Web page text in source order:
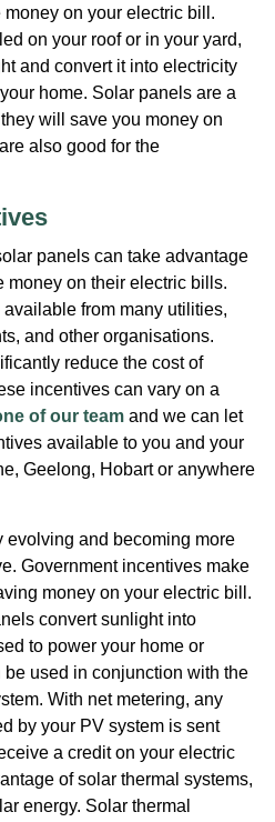
on your electric bill.
on your roof or in your yard,
and convert it into electricity
home. Solar panels are a
will save you money on
also good for the
panels can take advantage
money on their electric bills.
from many utilities,
and other organisations.
reduce the cost of
incentives can vary on a
of our team and we can let
available to you and your
Geelong, Hobart or anywhere
evolving and becoming more
Government incentives make
money on your electric bill.
convert sunlight into
to power your home or
used in conjunction with the
With net metering, any
by your PV system is sent
a credit on your electric
of solar thermal systems,
energy. Solar thermal